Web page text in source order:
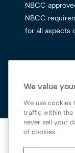
NBCC
NBCC
for all aspects
©
We value
We use cookies
traffic within the
never sell your
of cookies.